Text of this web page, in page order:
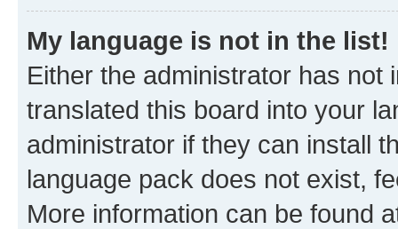
My language is not in the list!
Either the administrator has not
translated this board into your
administrator if they can install
language pack does not exist,
More information can be found